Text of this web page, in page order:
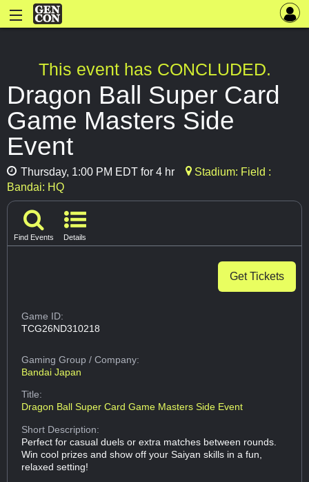
This event has CONCLUDED.
Dragon Ball Super Card
Game Masters Side
Event
Thursday, 1:00 PM EDT for 4 hr
Stadium: Field :
Bandai: HQ
Find Events Details
Get Tickets
Game ID:
TCG26ND310218
Gaming Group/ Company:
Bandai Japan
Title:
Dragon Ball Super Card Game Masters Side Event
Short Description:
Perfect for casual duels or extra matches between rounds.
Win cool prizes and show off your Saiyan skills in a fun,
relaxed setting!